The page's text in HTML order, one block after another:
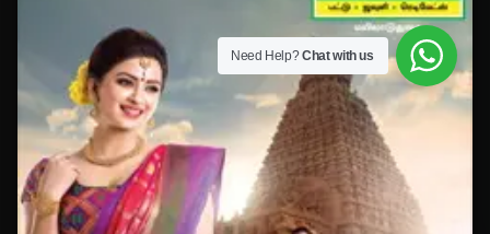
Need Help?Chat with us